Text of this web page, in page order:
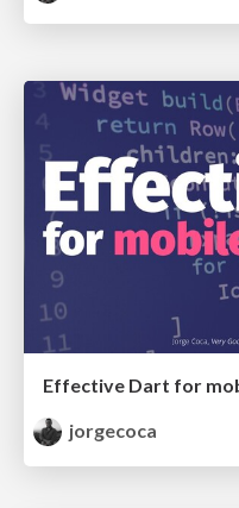
Effective Dart for
jorgecoca